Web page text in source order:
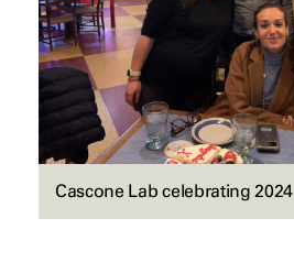
Cascone Lab celebrating 2024